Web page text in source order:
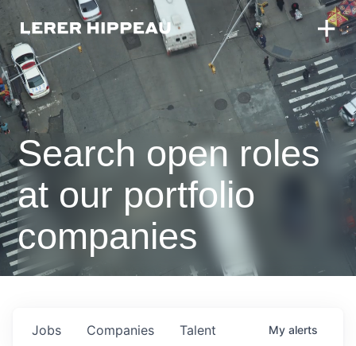
Search open roles
at our portfolio
companies
Jobs Companies Talent My alerts